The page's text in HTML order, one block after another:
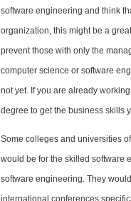
software engineering and think
organization, this might be a
prevent those with only the
computer science or software
not yet. If you are already
degree to get the business skills
Some colleges and universities
would be for the skilled software
software engineering. They